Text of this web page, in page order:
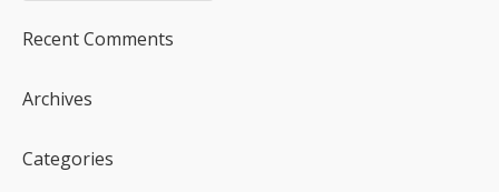
Recent Comments
Archives
Categories